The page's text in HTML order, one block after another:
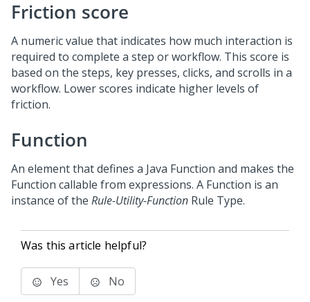
Friction score
A numeric value that indicates how much interaction is
required to complete a step or workflow. This score is
based on the steps, key presses, clicks, and scrolls in a
workflow. Lower scores indicate higher levels of
friction.
Function
An element that defines a Java Function and makes the
Function callable from expressions. A Function is an
instance of the Rule-Utility-Function Rule Type.
Was this article helpful?
Yes No